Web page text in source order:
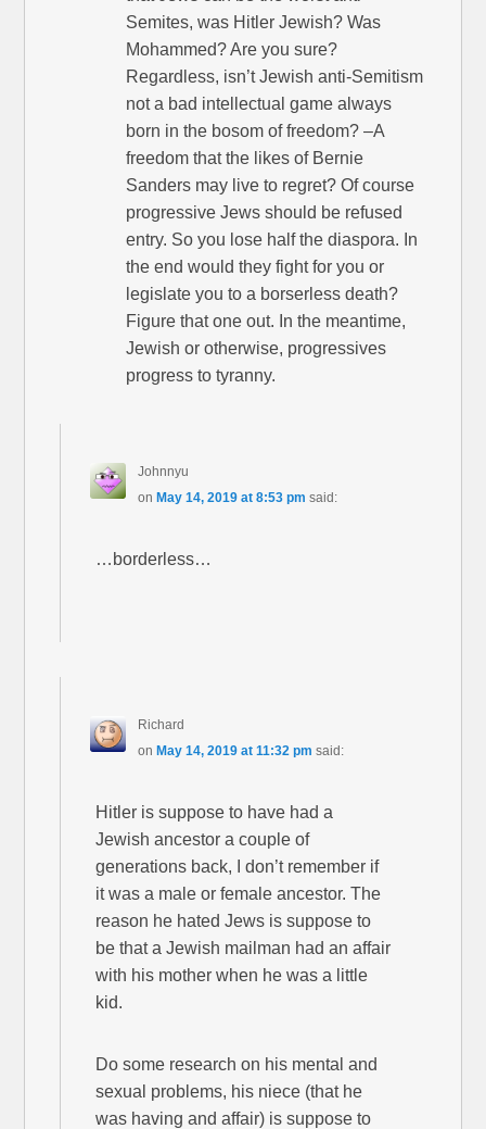
Semites, was Hitler Jewish? Was
Mohammed? Are you sure?
Regardless, isn’t Jewish anti-Semitism
not a bad intellectual game always
born in the bosom of freedom? –A
freedom that the likes of Bernie
Sanders may live to regret? Of course
progressive Jews should be refused
entry. So you lose half the diaspora. In
the end would they fight for you or
legislate you to a borserless death?
Figure that one out. In the meantime,
Jewish or otherwise, progressives
progress to tyranny.
Johnnyu
on May 14, 2019 at 8:53 pm said:
…borderless…
Richard
on May 14, 2019 at 11:32 pm said:
Hitler is suppose to have had a
Jewish ancestor a couple of
generations back, I don’t remember if
it was a male or female ancestor. The
reason he hated Jews is suppose to
be that a Jewish mailman had an affair
with his mother when he was a little
kid.
Do some research on his mental and
sexual problems, his niece (that he
was having and affair) is suppose to